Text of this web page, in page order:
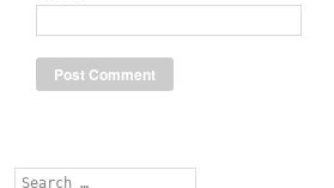
Search